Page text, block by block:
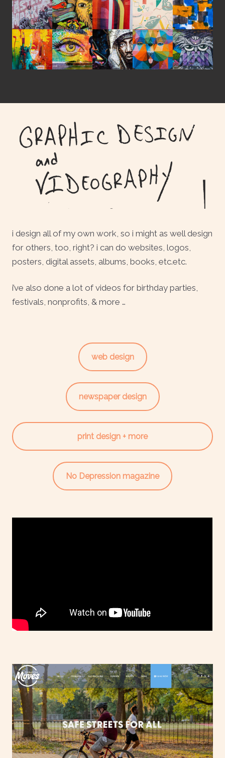
i design all of my own work, so i might as well design
for others, too, right? i can do websites, logos,
posters, digital assets, albums, books, etc.etc.
i’ve also done a lot of videos for birthday parties,
festivals, nonprofits, & more …
web design
newspaper design
print design + more
No Depression magazine